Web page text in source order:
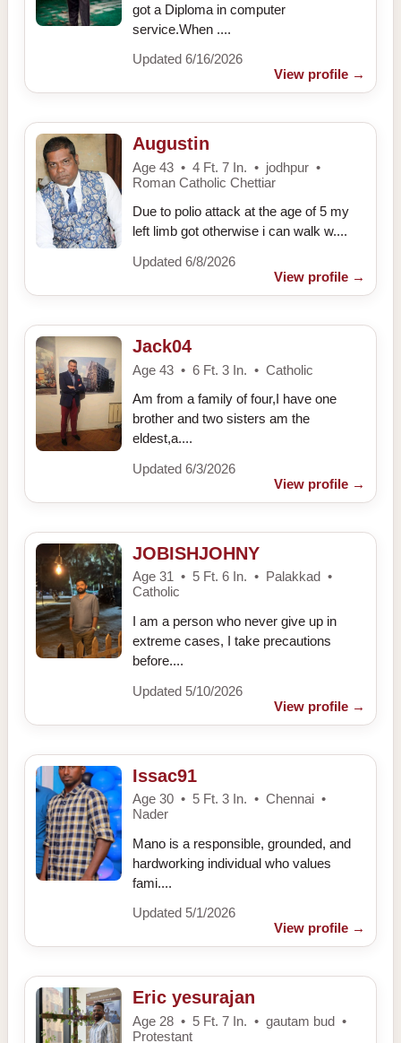
got a Diploma in computer
service.When ....
Updated 6/16/2026
View profile →
Augustin
Age 43 • 4 Ft. 7 In. • jodhpur •
Roman Catholic Chettiar
Due to polio attack at the age of 5 my
left limb got otherwise i can walk w....
Updated 6/8/2026
View profile →
Jack04
Age 43 • 6 Ft. 3 In. • Catholic
Am from a family of four,I have one
brother and two sisters am the
eldest,a....
Updated 6/3/2026
View profile →
JOBISHJOHNY
Age 31 • 5 Ft. 6 In. • Palakkad •
Catholic
I am a person who never give up in
extreme cases, I take precautions
before....
Updated 5/10/2026
View profile →
Issac91
Age 30 • 5 Ft. 3 In. • Chennai •
Nader
Mano is a responsible, grounded, and
hardworking individual who values
fami....
Updated 5/1/2026
View profile →
Eric yesurajan
Age 28 • 5 Ft. 7 In. • gautam bud •
Protestant